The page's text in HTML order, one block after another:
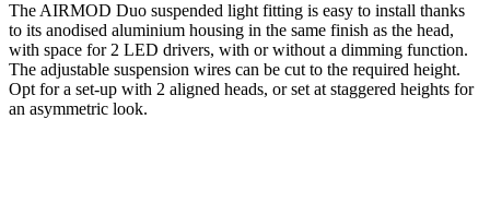
The AIRMOD Duo suspended light fitting is easy to install thanks
to its anodised aluminium housing in the same finish as the head,
with space for 2 LED drivers, with or without a dimming function.
The adjustable suspension wires can be cut to the required height.
Opt for a set-up with 2 aligned heads, or set at staggered heights for
an asymmetric look.